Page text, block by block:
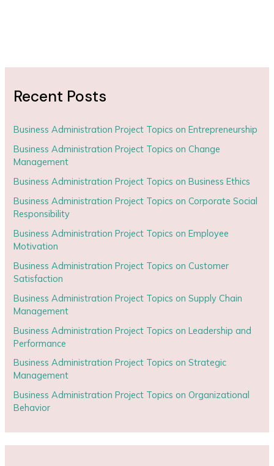
Recent Posts
Business Administration Project Topics on Entrepreneurship
Business Administration Project Topics on Change
Management
Business Administration Project Topics on Business Ethics
Business Administration Project Topics on Corporate Social
Responsibility
Business Administration Project Topics on Employee
Motivation
Business Administration Project Topics on Customer
Satisfaction
Business Administration Project Topics on Supply Chain
Management
Business Administration Project Topics on Leadership and
Performance
Business Administration Project Topics on Strategic
Management
Business Administration Project Topics on Organizational
Behavior